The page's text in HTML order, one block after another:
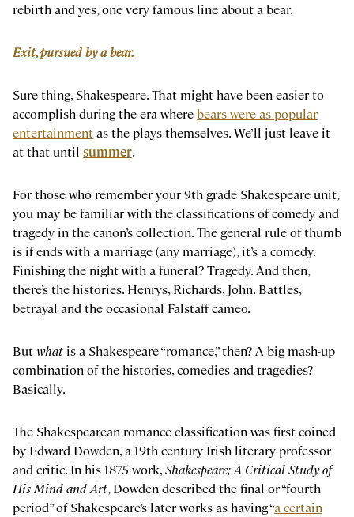
rebirth and yes, one very famous line about a bear.
Exit, pursued by a bear.
Sure thing, Shakespeare. That might have been easier to
accomplish during the era wherebears were as popular
entertainmentas the plays themselves. We’ll just leave it
at that until summer.
For those who remember your 9th grade Shakespeare unit,
you may be familiar with the classifications of comedy and
tragedy in the canon’s collection. The general rule of thumb
is if ends with a marriage (any marriage), it’s a comedy.
Finishing the night with a funeral? Tragedy. And then,
there’s the histories. Henrys, Richards, John. Battles,
betrayal and the occasional Falstaff cameo.
Butwhatis a Shakespeare “romance,” then? A big mash-up
combination of the histories, comedies and tragedies?
Basically.
The Shakespearean romance classification was first coined
by Edward Dowden, a 19th century Irish literary professor
and critic. In his 1875 work,Shakespeare; A Critical Study of
His Mind and Art, Dowden described the final or “fourth
period” of Shakespeare’s later works as having “a certain